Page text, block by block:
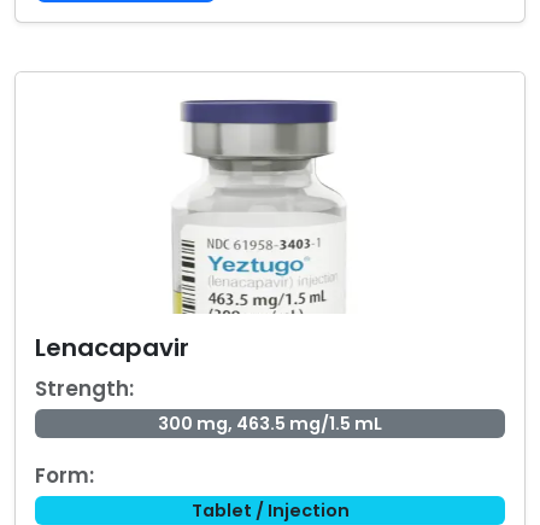
Lenacapavir
Strength:
300 mg, 463.5 mg/1.5 mL
Form:
Tablet / Injection